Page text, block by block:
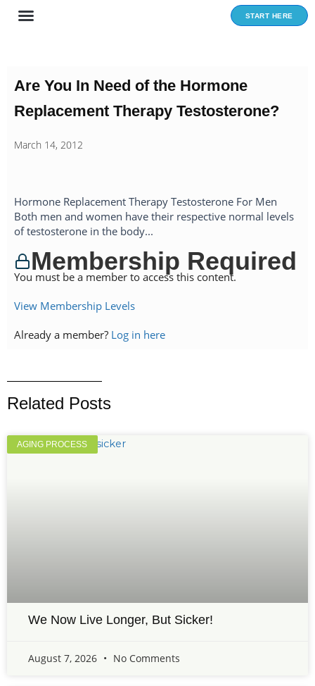
Skip
START HERE
Are You In Need of the Hormone
Replacement Therapy Testosterone?
March 14, 2012
Hormone Replacement Therapy Testosterone For Men
Both men and women have their respective normal levels
of testosterone in the body...
Membership Required
You must be a member to access this content.
View Membership Levels
Already a member? Log in here
Related Posts
AGING PROCESS
We Now Live Longer, But Sicker!
August 7, 2026 No Comments